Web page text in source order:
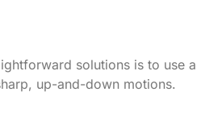
solutions is to use a
up-and-down motions.